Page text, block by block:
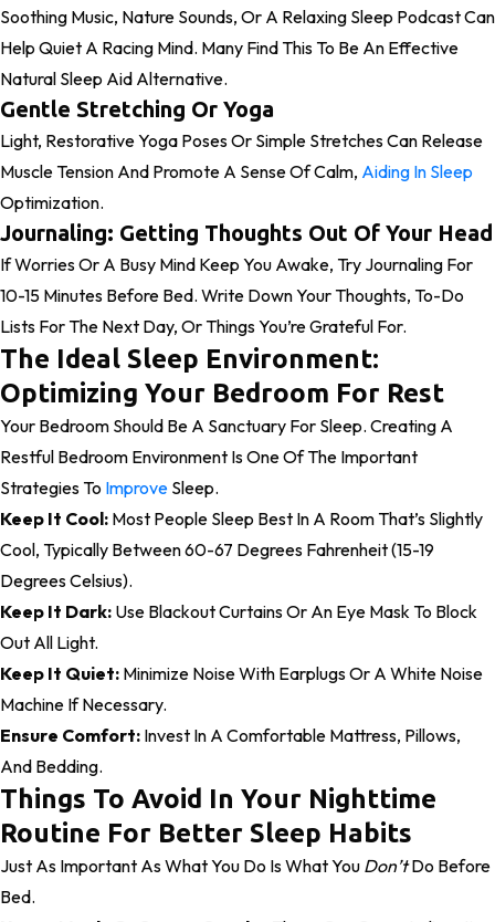
Soothing Music, Nature Sounds, Or A Relaxing Sleep Podcast Can
Help Quiet A Racing Mind. Many Find This To Be An Effective
Natural Sleep Aid Alternative.
Gentle Stretching Or Yoga
Light, Restorative Yoga Poses Or Simple Stretches Can Release
Muscle Tension And Promote A Sense Of Calm, Aiding In Sleep
Optimization.
Journaling: Getting Thoughts Out Of Your Head
If Worries Or A Busy Mind Keep You Awake, Try Journaling For
10-15 Minutes Before Bed. Write Down Your Thoughts, To-Do
Lists For The Next Day, Or Things You’re Grateful For.
The Ideal Sleep Environment:
Optimizing Your Bedroom For Rest
Your Bedroom Should Be A Sanctuary For Sleep. Creating A
Restful Bedroom Environment Is One Of The Important
Strategies To Improve Sleep.
Keep It Cool: Most People Sleep Best In A Room That’s Slightly
Cool, Typically Between 60-67 Degrees Fahrenheit (15-19
Degrees Celsius).
Keep It Dark: Use Blackout Curtains Or An Eye Mask To Block
Out All Light.
Keep It Quiet: Minimize Noise With Earplugs Or A White Noise
Machine If Necessary.
Ensure Comfort: Invest In A Comfortable Mattress, Pillows,
And Bedding.
Things To Avoid In Your Nighttime
Routine For Better Sleep Habits
Just As Important As What You Do Is What You Don’tDo Before
Bed.